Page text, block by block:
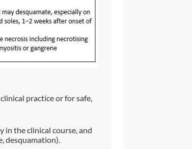
practice or for safe,
in the clinical course, and
desquamation).